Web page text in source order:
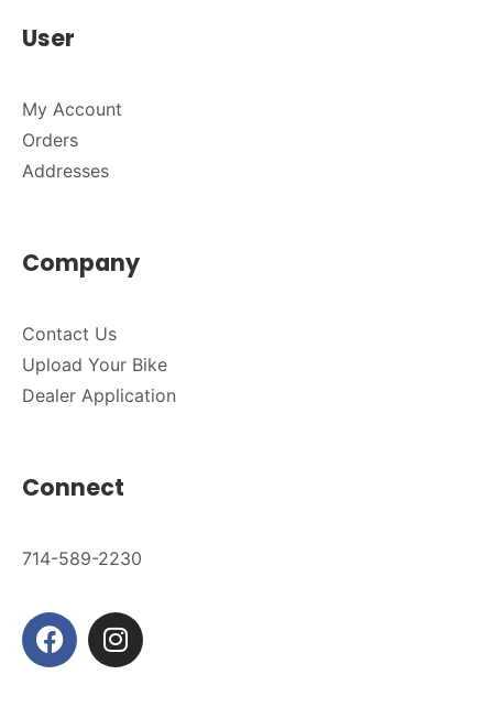
User
My Account
Orders
Addresses
Company
Contact Us
Upload Your Bike
Dealer Application
Connect
714-589-2230